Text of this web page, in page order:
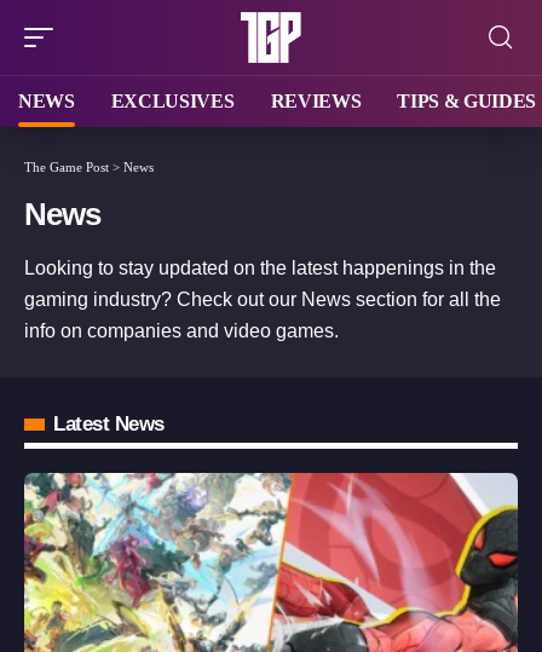
NEWS EXCLUSIVES REVIEWS TIPS & GUIDES
The Game Post > News
News
Looking to stay updated on the latest happenings in the
gaming industry? Check out our News section for all the
info on companies and video games.
Latest News